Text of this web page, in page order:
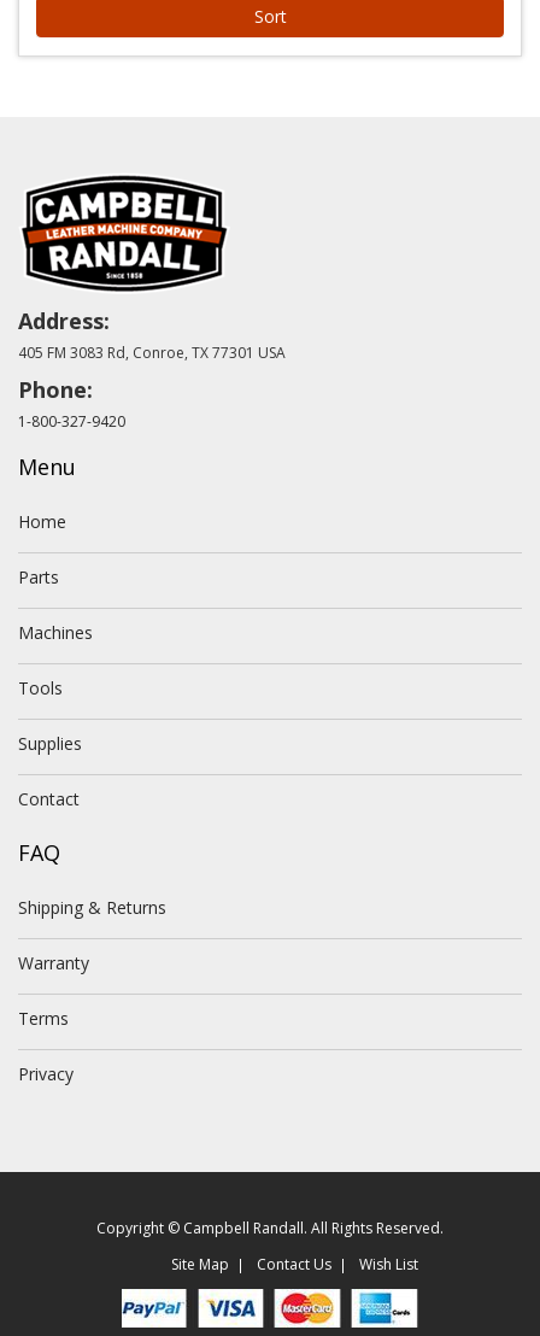
Sort
Address:
405 FM 3083 Rd, Conroe, TX 77301 USA
Phone:
1-800-327-9420
Menu
Home
Parts
Machines
Tools
Supplies
Contact
FAQ
Shipping & Returns
Warranty
Terms
Privacy
Copyright © Campbell Randall. All Rights Reserved.
Site Map
Contact Us Wish List